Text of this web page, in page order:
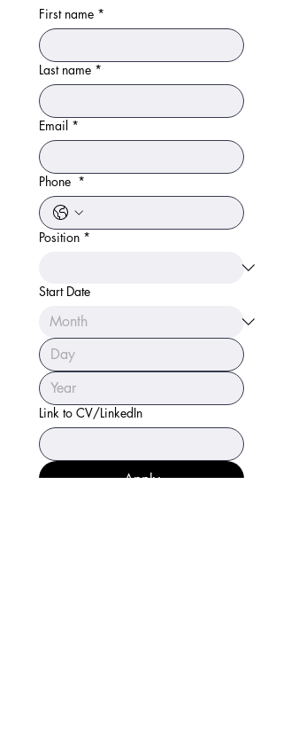
First name *
Last name *
Email *
Phone *
Position *
Start Date
Link to CV/LinkedIn
Apply